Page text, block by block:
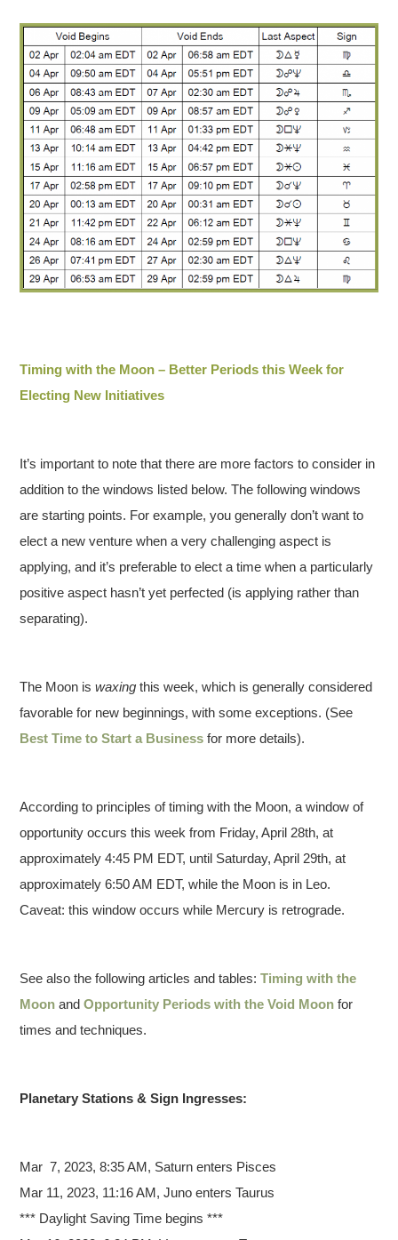
Timing with the Moon – Better Periods this Week for
Electing New Initiatives
It’s important to note that there are more factors to consider in
addition to the windows listed below. The following windows
are starting points. For example, you generally don’t want to
elect a new venture when a very challenging aspect is
applying, and it’s preferable to elect a time when a particularly
positive aspect hasn’t yet perfected (is applying rather than
separating).
The Moon iswaxing this week, which is generally considered
favorable for new beginnings, with some exceptions. (See
Best Time to Start a Business for more details).
According to principles of timing with the Moon, a window of
opportunity occurs this week from Friday, April 28th, at
approximately 4:45 PM EDT, until Saturday, April 29th, at
approximately 6:50 AM EDT, while the Moon is in Leo.
Caveat: this window occurs while Mercury is retrograde.
See also the following articles and tables:Timing with the
Moon andOpportunity Periods with the Void Moon for
times and techniques.
Planetary Stations & Sign Ingresses:
Mar 7, 2023, 8:35 AM, Saturn enters Pisces
Mar 11, 2023, 11:16 AM, Juno enters Taurus
*** Daylight Saving Time begins ***